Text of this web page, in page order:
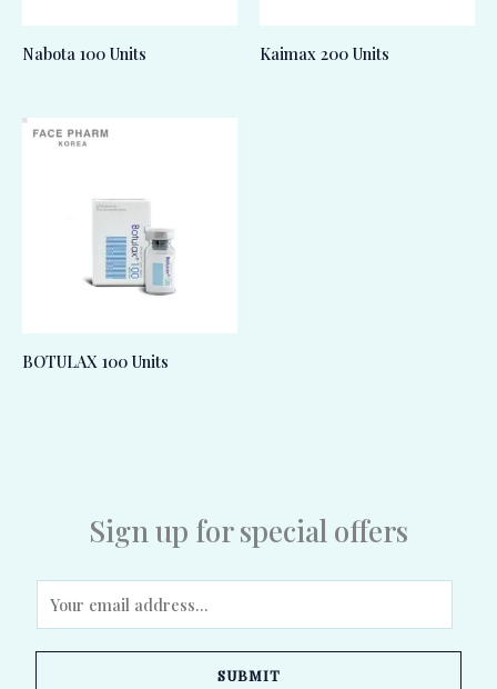
Nabota 100 Units Kaimax 200 Units
BOTULAX 100 Units
Sign up for special offers
m
a
SUBMIT